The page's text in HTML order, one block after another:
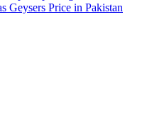
Geysers Price in Pakistan